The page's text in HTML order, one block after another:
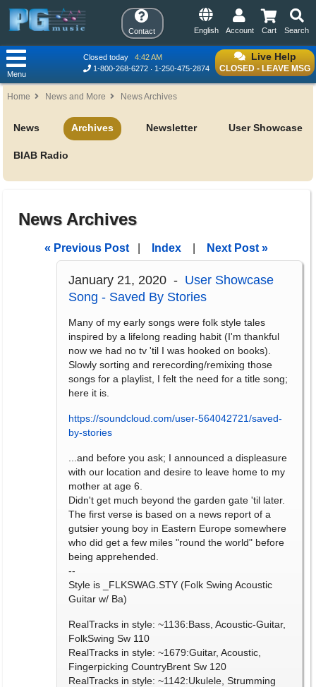
Contact Search
Cart
Account
English
Live Help
CLOSED - LEAVE MSG
Closed today
4:42 AM
1-800-268-6272
1-250-475-2874
Menu
Home News and More News Archives
News Archives Newsletter User Showcase
BIAB Radio
News Archives
« Previous Post Index Next Post »
January 21, 2020 - User Showcase
Song - Saved By Stories
Many of my early songs were folk style tales
inspired by a lifelong reading habit (I'm thankful
now we had no tv 'til I was hooked on books).
Slowly sorting and rerecording/remixing those
songs for a playlist, I felt the need for a title song;
here it is.
https://soundcloud.com/user-564042721/saved-
by-stories
...and before you ask; I announced a displeasure
with our location and desire to leave home to my
mother at age 6.
Didn't get much beyond the garden gate 'til later.
The first verse is based on a news report of a
gutsier young boy in Eastern Europe somewhere
who did get a few miles "round the world" before
being apprehended.
--
Style is _FLKSWAG.STY (Folk Swing Acoustic
Guitar w/ Ba)
RealTracks in style: ~1136:Bass, Acoustic-Guitar,
FolkSwing Sw 110
RealTracks in style: ~1679:Guitar, Acoustic,
Fingerpicking CountryBrent Sw 120
RealTracks in style: ~1142:Ukulele, Strumming